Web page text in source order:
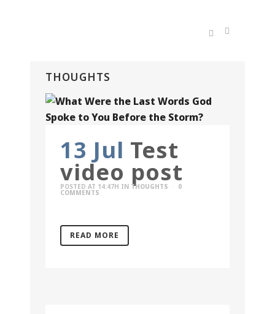
THOUGHTS
13 Jul Test
video post
POSTED AT 14:47H IN THOUGHTS 0
COMMENTS
READ MORE